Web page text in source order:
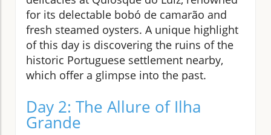
for its delectable bobó de camarão and
fresh steamed oysters. A unique highlight
of this day is discovering the ruins of the
historic Portuguese settlement nearby,
which offer a glimpse into the past.
Day 2: The Allure of Ilha
Grande